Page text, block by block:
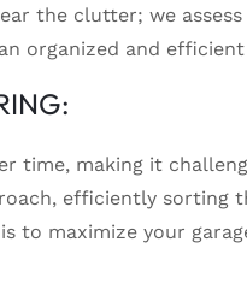
the clutter; we
organized and efficient
time, making it
efficiently sorting
to maximize your